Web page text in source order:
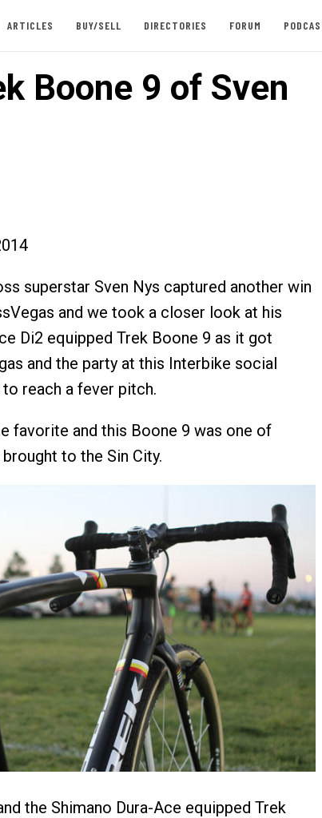
ARTICLES BUY/SELL DIRECTORIES FORUM
Boone 9 of Sven
superstar Sven Nys captured another win
and we took a closer look at his
Di2 equipped Trek Boone 9 as it got
and the party at this Interbike social
reach a fever pitch.
favorite and this Boone 9 was one of
to the Sin City.
the Shimano Dura-Ace equipped Trek